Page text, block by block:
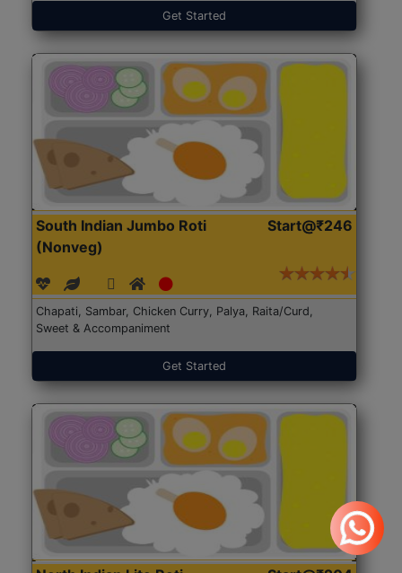
Get Started
South Indian Jumbo Roti
(Nonveg)
Start@₹246
Chapati, Sambar, Chicken Curry, Palya, Raita/Curd,
Sweet & Accompaniment
Get Started